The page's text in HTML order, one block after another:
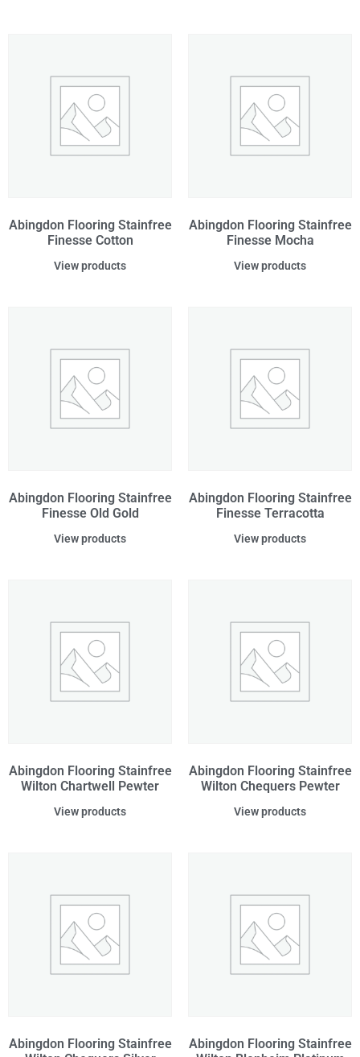
Abingdon Flooring Stainfree
Finesse Cotton
View products
Abingdon Flooring Stainfree
Finesse Mocha
View products
Abingdon Flooring Stainfree
Finesse Old Gold
View products
Abingdon Flooring Stainfree
Finesse Terracotta
View products
Abingdon Flooring Stainfree
Wilton Chartwell Pewter
View products
Abingdon Flooring Stainfree
Wilton Chequers Pewter
View products
Abingdon Flooring Stainfree
Abingdon Flooring Stainfree